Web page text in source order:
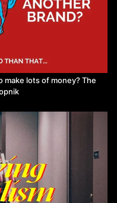
lots of money? The